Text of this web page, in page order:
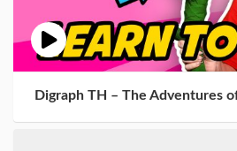
Digraph TH – The Adventures